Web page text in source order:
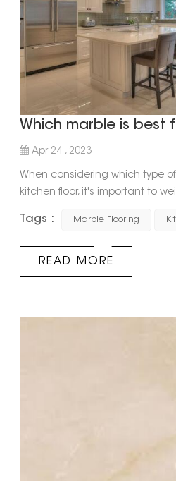
Which marble is best
Apr 24 , 2023
When considering which type
kitchen floor, it's important to
and elegant look, some are
known for its white, gray, and
marble is popular for kitchen
Tags : Marble Flooring
READ MORE